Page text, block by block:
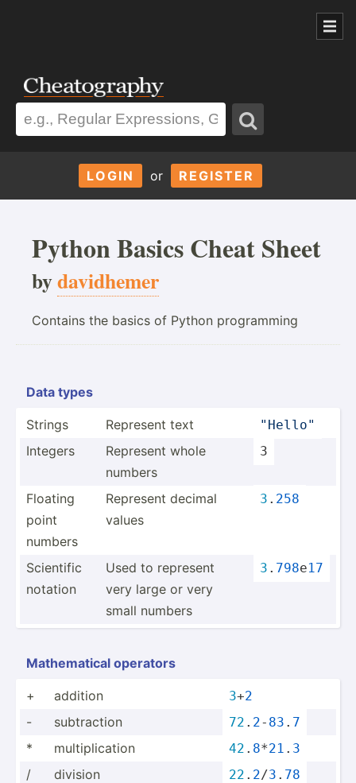
LOGIN or REGISTER
Python Basics Cheat Sheet
bydavidhemer
Contains the basics of Python programming
Data types
Strings Represent text "­Hel­lo"
Integers
Represent whole
numbers
3
Floating
point
numbers
Represent decimal
values
3 . 258
Scientific
notation
Used to represent
very large or very
small numbers
3 . 798e17
Mathem­atical operators
+ addition 3+2
- subtra­ction 72 . 2- 83 . 7
* multip­lic­ation 42 . 8*21 . 3
/ division 22 . 2/3 . 78